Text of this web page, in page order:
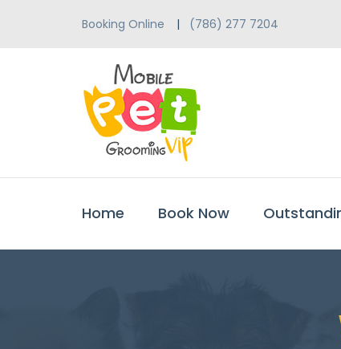
Booking Online (786) 277 7204
Home Book Now